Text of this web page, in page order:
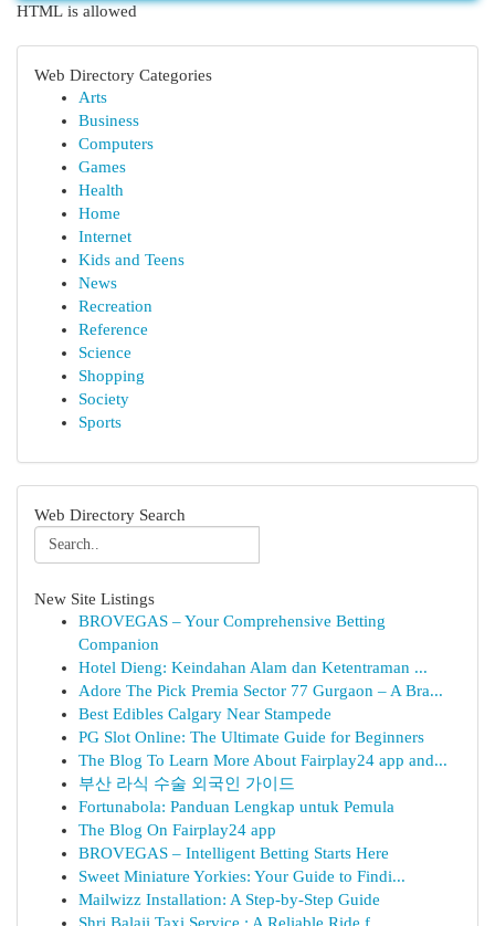
HTML is allowed
Web Directory Categories
Arts
Business
Computers
Games
Health
Home
Internet
Kids and Teens
News
Recreation
Reference
Science
Shopping
Society
Sports
Web Directory Search
New Site Listings
BROVEGAS – Your Comprehensive Betting
Companion
Hotel Dieng: Keindahan Alam dan Ketentraman ...
Adore The Pick Premia Sector 77 Gurgaon – A Bra...
Best Edibles Calgary Near Stampede
PG Slot Online: The Ultimate Guide for Beginners
The Blog To Learn More About Fairplay24 app and...
부산 라식 수술 외국인 가이드
Fortunabola: Panduan Lengkap untuk Pemula
The Blog On Fairplay24 app
BROVEGAS – Intelligent Betting Starts Here
Sweet Miniature Yorkies: Your Guide to Findi...
Mailwizz Installation: A Step-by-Step Guide